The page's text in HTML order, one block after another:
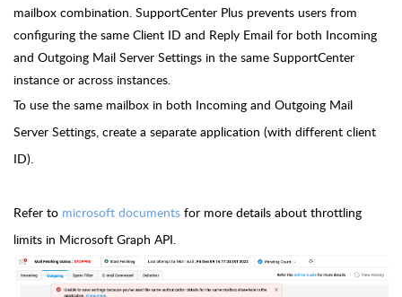
mailbox combination. SupportCenter Plus prevents users from
configuring the same Client ID and Reply Email for both Incoming
and Outgoing Mail Server Settings in the same SupportCenter
instance or across instances.
To use the same mailbox in both Incoming and Outgoing Mail
Server Settings, create a separate application (with different client
ID).
Refer to microsoft documents for more details about throttling
limits in Microsoft Graph API.